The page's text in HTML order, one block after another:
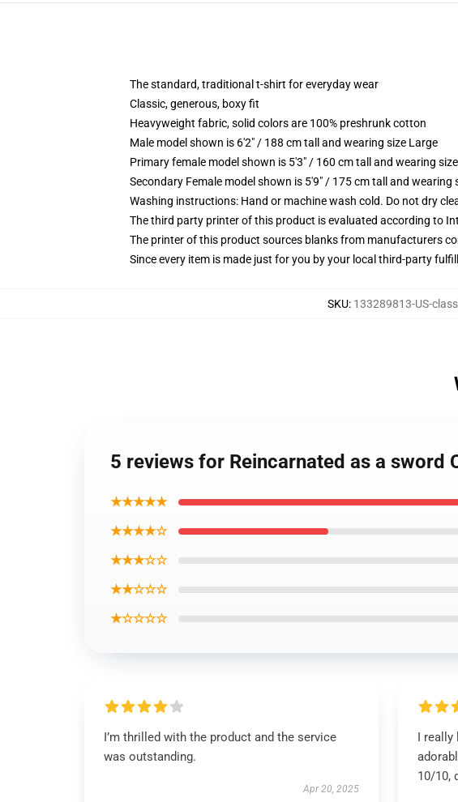
The standard, traditional t-shirt for everyday wear
Classic, generous, boxy fit
Heavyweight fabric, solid colors are 100% preshrunk cotton
Male model shown is 6'2" / 188 cm tall and wearing size Large
Primary female model shown is 5'3" / 160 cm tall and wearing size
Secondary Female model shown is 5'9" / 175 cm tall and wearing
Washing instructions: Hand or machine wash cold. Do not dry
The third party printer of this product is evaluated according to
The printer of this product sources blanks from manufacturers
Since every item is made just for you by your local third-party
SKU: 133289813-US-
5 reviews for Reincarnated as a sword
★★★★★
★★★★☆
★★★☆☆
★★☆☆☆
★☆☆☆☆
I’m thrilled with the product and the service
was outstanding.
Apr 20, 2025
I really
10/10,